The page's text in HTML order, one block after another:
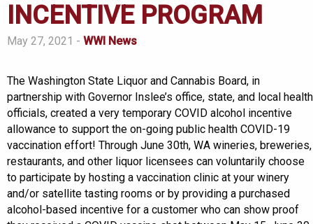
INCENTIVE PROGRAM
May 27, 2021 - WWI News
The Washington State Liquor and Cannabis Board, in
partnership with Governor Inslee’s office, state, and local health
officials, created a very temporary COVID alcohol incentive
allowance to support the on-going public health COVID-19
vaccination effort! Through June 30th, WA wineries, breweries,
restaurants, and other liquor licensees can voluntarily choose
to participate by hosting a vaccination clinic at your winery
and/or satellite tasting rooms or by providing a purchased
alcohol-based incentive for a customer who can show proof